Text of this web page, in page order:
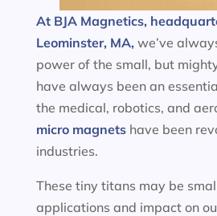
At BJA Magnetics,
Leominster, MA, we’ve
power of the small, but
have always been an
the medical, robotics, and
micro magnetshave been
industries.
These tiny titans may be
applications and impact on